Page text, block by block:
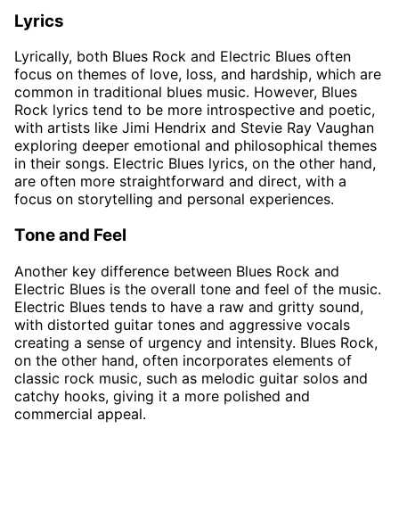
Lyrics
Lyrically, both Blues Rock and Electric Blues often
focus on themes of love, loss, and hardship, which are
common in traditional blues music. However, Blues
Rock lyrics tend to be more introspective and poetic,
with artists like Jimi Hendrix and Stevie Ray Vaughan
exploring deeper emotional and philosophical themes
in their songs. Electric Blues lyrics, on the other hand,
are often more straightforward and direct, with a
focus on storytelling and personal experiences.
Tone and Feel
Another key difference between Blues Rock and
Electric Blues is the overall tone and feel of the music.
Electric Blues tends to have a raw and gritty sound,
with distorted guitar tones and aggressive vocals
creating a sense of urgency and intensity. Blues Rock,
on the other hand, often incorporates elements of
classic rock music, such as melodic guitar solos and
catchy hooks, giving it a more polished and
commercial appeal.